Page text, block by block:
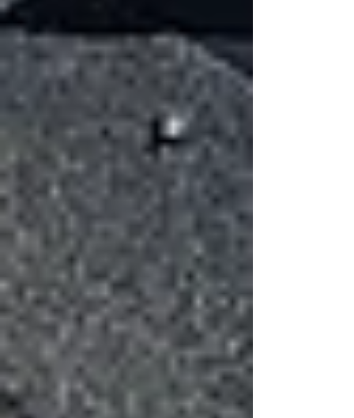
Multiple shingles along the same row
lose adhesion
Over time, this allows wind and moisture to
penetrate beneath the roofing system.
Damaged Flashing
Flashing seals roof joints and edges. Wind can
bend or loosen flashing, creating gaps where
water can enter.
Cracked or Creased Shingles
When wind lifts a shingle and bends it
backward, it can create a permanent crease.
Even if the shingle settles back into place, the
crease weakens the material and increases the
likelihood that it will eventually break or blow
Seal Failure